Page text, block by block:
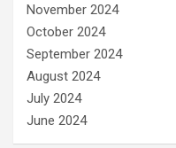
November 2024
October 2024
September 2024
August 2024
July 2024
June 2024